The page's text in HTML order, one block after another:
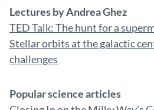
Lectures by Andrea Ghez
TED Talk: The hunt for a
Stellar orbits at the galactic
challenges
Popular science articles